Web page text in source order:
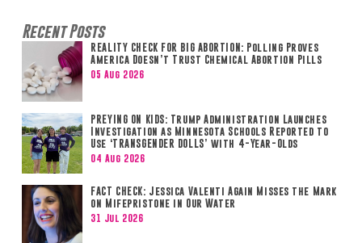
Recent Posts
REALITY CHECK FOR BIG ABORTION: Polling Proves
America Doesn’t Trust Chemical Abortion Pills
05 Aug 2026
PREYING ON KIDS: Trump Administration Launches
Investigation as Minnesota Schools Reported to
Use ‘TRANSGENDER DOLLS’ with 4-Year-Olds
04 Aug 2026
FACT CHECK: Jessica Valenti Again Misses the Mark
on Mifepristone in Our Water
31 Jul 2026